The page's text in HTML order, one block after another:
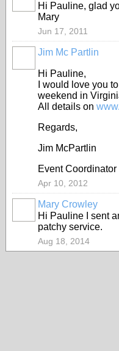
Hi Pauline, glad
Mary
Jun 17, 2011
Jim Mc Partlin
Hi Pauline,
I would love you
weekend in
All details on
Regards,
Jim McPartlin
Event Coordinator
Apr 10, 2012
Mary Crowley
Hi Pauline I sent
patchy service.
Aug 18, 2014